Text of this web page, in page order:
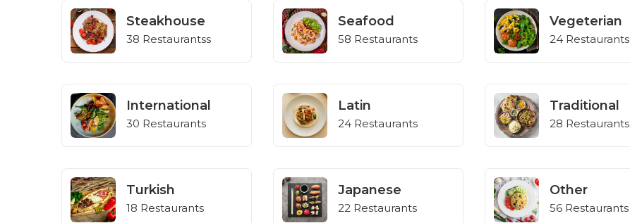
Steakhouse
38 Restaurantss
Seafood
58 Restaurants
Vegeterian
24 Restaurants
International
30 Restaurants
Latin
24 Restaurants
Traditional
28 Restaurants
Turkish
18 Restaurants
Japanese
22 Restaurants
Other
56 Restaurants